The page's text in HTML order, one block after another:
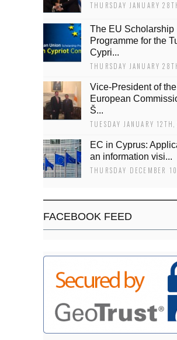
THURSDAY JANUARY
The EU Scholarship
Programme for the
Cypri...
THURSDAY JANUARY
Vice-President of the
European
Š...
TUESDAY JANUARY
EC in Cyprus:
an information visi...
THURSDAY DECEMBER
FACEBOOK FEED